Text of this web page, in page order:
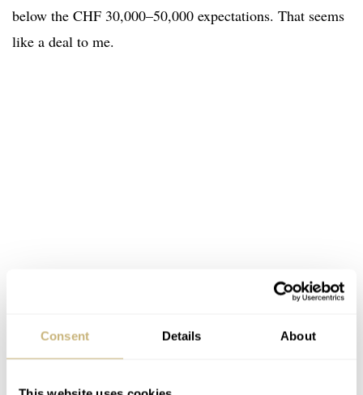
Consent Details About
below the CHF 30,000–50,000 expectations. That seems
like a deal to me.